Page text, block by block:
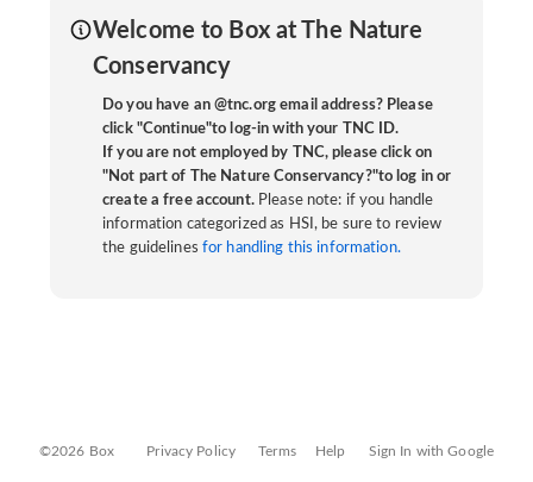
Welcome to Box at The Nature
Conservancy
Do you have an @tnc.org email address? Please
click "Continue"to log-in with your TNC ID.
If you are not employed by TNC, please click on
"Not part of The Nature Conservancy?"to log in or
create a free account.Please note: if you handle
information categorized as HSI, be sure to review
the guidelines for handling this information.
©2026 Box Privacy Policy Terms Help Sign In with Google